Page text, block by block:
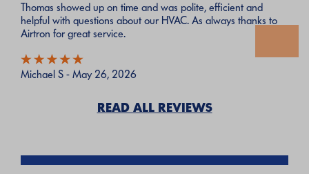
Thomas showed up on time and was polite, efficient and
helpful with questions about our HVAC. As always thanks to
Airtron for great service.
Michael S - May 26, 2026
READ ALL REVIEWS